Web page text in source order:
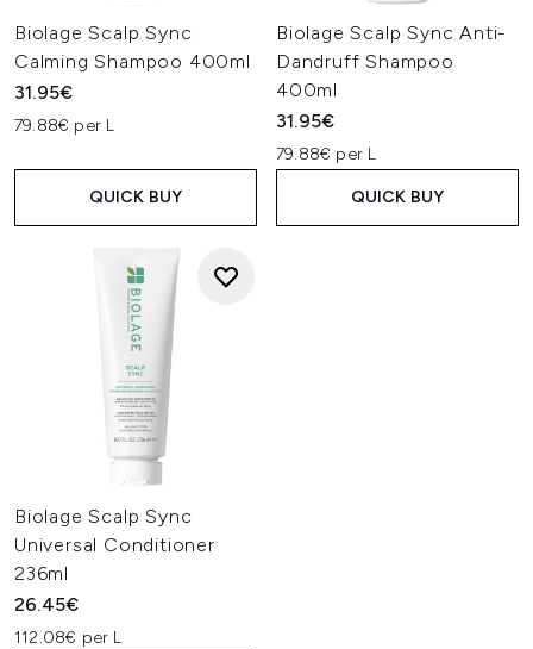
Biolage Scalp Sync
Calming Shampoo 400ml
31.95€
79.88€ per L
QUICK BUY
Biolage Scalp Sync Anti-
Dandruff Shampoo
400ml
31.95€
79.88€ per L
QUICK BUY
Biolage Scalp Sync
Universal Conditioner
236ml
26.45€
112.08€ per L